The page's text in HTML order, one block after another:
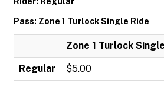
Pass: Zone 1 Turlock Single Ride
Zone 1 Turlock
Regular $5.00